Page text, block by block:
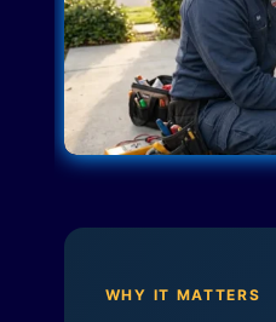
WHY IT MATTERS